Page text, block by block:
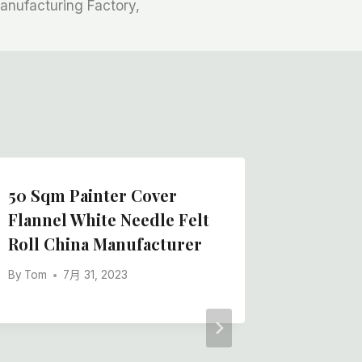
Factory,
50 Sqm Painter Cover
Flannel White Needle Felt
Roll China Manufacturer
By Tom 7月 31, 2023